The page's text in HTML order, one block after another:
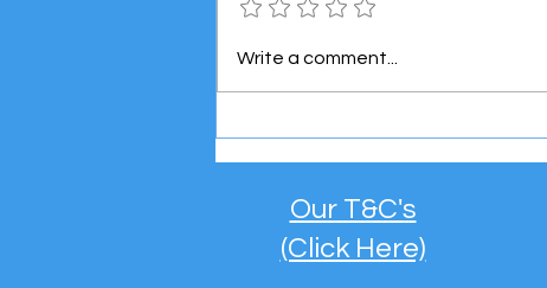
Meet the Super Mini Boss! 👶
Write a comment...
Our T&C's
(Click Here)